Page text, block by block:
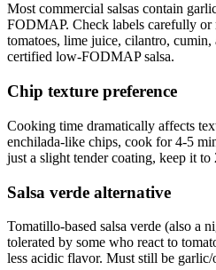
Most commercial salsas contain
FODMAP. Check labels carefully or
tomatoes, lime juice, cilantro,
certified low-FODMAP salsa.
Chip texture preference
Cooking time dramatically affects
enchilada-like chips, cook for 4-5
just a slight tender coating, keep it to
Salsa verde alternative
Tomatillo-based salsa verde (also a
tolerated by some who react to
less acidic flavor. Must still be garlic/